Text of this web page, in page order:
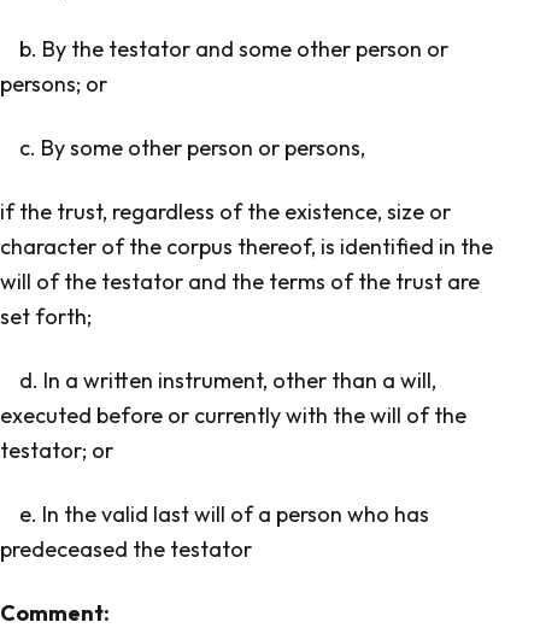
b. By the testator and some other person or
persons; or
c. By some other person or persons,
if the trust, regardless of the existence, size or
character of the corpus thereof, is identified in the
will of the testator and the terms of the trust are
set forth;
d. In a written instrument, other than a will,
executed before or currently with the will of the
testator; or
e. In the valid last will of a person who has
predeceased the testator
Comment: